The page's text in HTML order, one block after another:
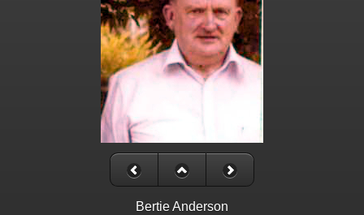
Bertie Anderson